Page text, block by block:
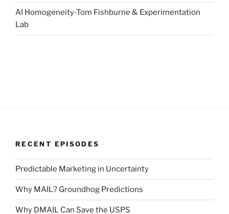
AI Homogeneity-Tom Fishburne & Experimentation
Lab
RECENT EPISODES
Predictable Marketing in Uncertainty
Why MAIL? Groundhog Predictions
Why DMAIL Can Save the USPS